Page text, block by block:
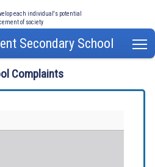
each individual's potential
of society
Secondary School
Complaints